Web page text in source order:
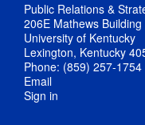
Public Relations &
206E Mathews Building
University of Kentucky
Lexington, Kentucky
Phone: (859) 257-1754
Email
Sign in